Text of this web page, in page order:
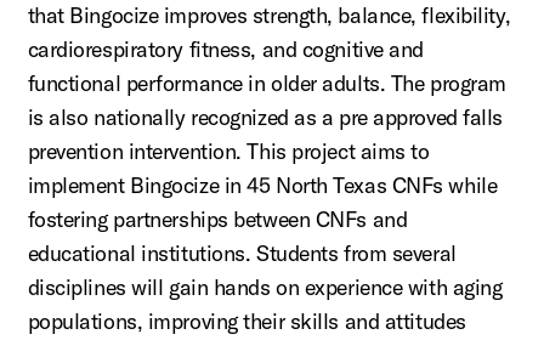
that Bingocize improves strength, balance, flexibility,
cardiorespiratory fitness, and cognitive and
functional performance in older adults. The program
is also nationally recognized as a pre approved falls
prevention intervention. This project aims to
implement Bingocize in 45 North Texas CNFs while
fostering partnerships between CNFs and
educational institutions. Students from several
disciplines will gain hands on experience with aging
populations, improving their skills and attitudes